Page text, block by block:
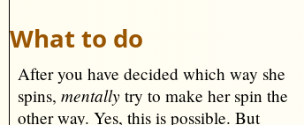
What to do
After you have decided which way she
spins,mentally try to make her spin the
other way. Yes, this is possible. But